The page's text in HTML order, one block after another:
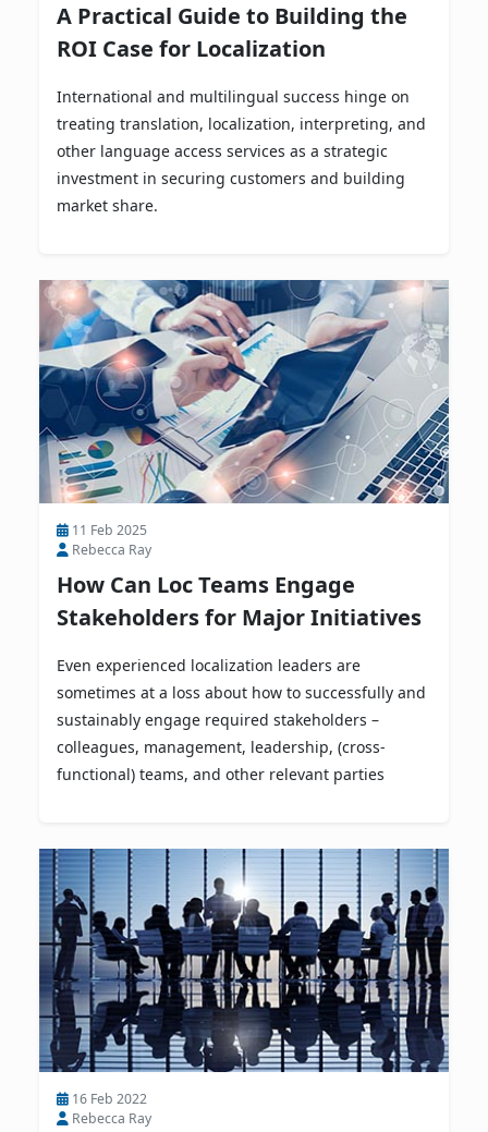
A Practical Guide to Building the
ROI Case for Localization
International and multilingual success hinge on
treating translation, localization, interpreting, and
other language access services as a strategic
investment in securing customers and building
market share.
11 Feb 2025
Rebecca Ray
How Can Loc Teams Engage
Stakeholders for Major Initiatives
Even experienced localization leaders are
sometimes at a loss about how to successfully and
sustainably engage required stakeholders –
colleagues, management, leadership, (cross-
functional) teams, and other relevant parties
16 Feb 2022
Rebecca Ray